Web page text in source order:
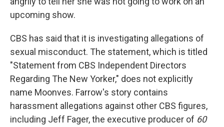
upcoming show.
CBS has said that it is investigating allegations of
sexual misconduct. The statement, which is titled
"Statement from CBS Independent Directors
Regarding The New Yorker," does not explicitly
name Moonves. Farrow's story contains
harassment allegations against other CBS figures,
including Jeff Fager, the executive producer of 60